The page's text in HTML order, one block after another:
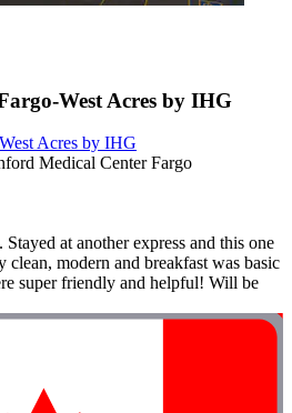
West Acres by IHG
Acres by IHG
Medical Center Fargo
at another express and this one
modern and breakfast was basic
super friendly and helpful! Will be